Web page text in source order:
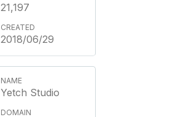
21,197
2018/06/29
Yetch Studio